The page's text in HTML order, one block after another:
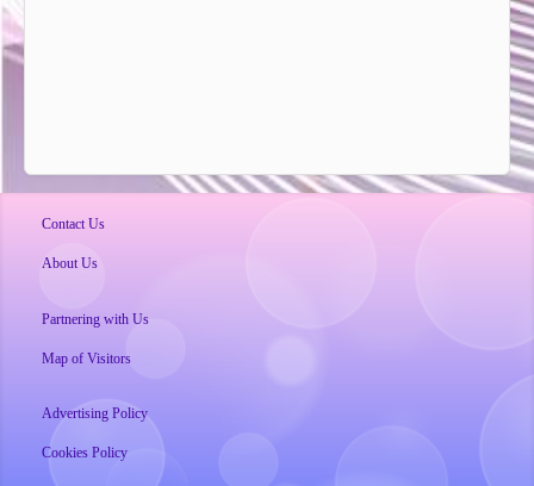
Contact Us
About Us
Partnering with Us
Map of Visitors
Advertising Policy
Cookies Policy